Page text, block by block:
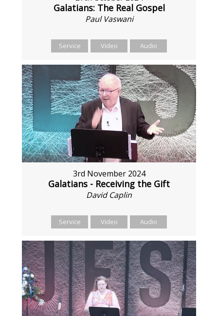
Galatians: The Real Gospel
Paul Vaswani
Service Video Audio
3rd November 2024
Galatians - Receiving the Gift
David Caplin
Service Video Audio